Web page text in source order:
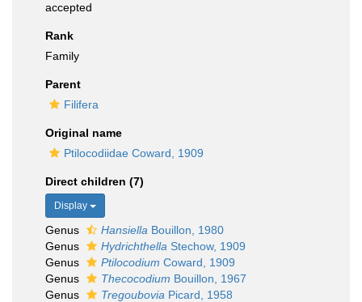
accepted
Rank
Family
Parent
Filifera
Original name
Ptilocodiidae Coward, 1909
Direct children (7)
Display
Genus Hansiella Bouillon, 1980
Genus
Hydrichthella Stechow, 1909
Genus
Ptilocodium Coward, 1909
Genus
Thecocodium Bouillon, 1967
Genus
Tregoubovia Picard, 1958